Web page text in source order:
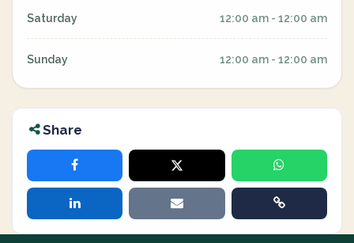
Saturday 12:00 am - 12:00 am
Sunday 12:00 am - 12:00 am
Share